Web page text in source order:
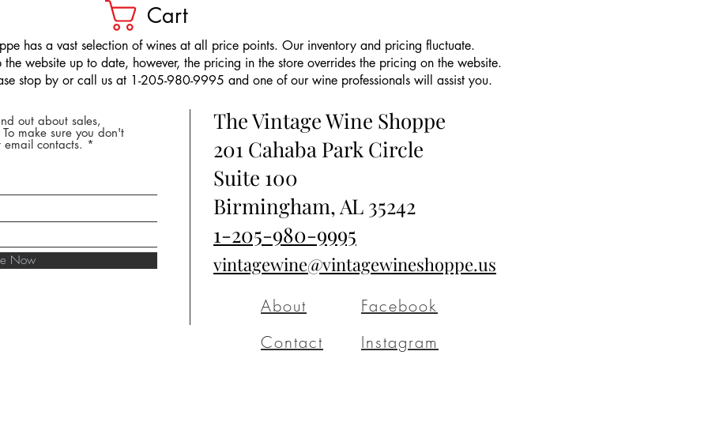
Cart
has a vast selection of wines at all price points. Our inventory and pricing fluctuate.
website up to date, however, the pricing in the store overrides the pricing on the website.
stop by or call us at 1-205-980-9995 and one of our wine professionals will assist you.
out about sales,
make sure you don't
contacts.
Now
The Vintage Wine Shoppe
201 Cahaba Park Circle
Suite 100
Birmingham, AL 35242
1-205-980-9995
vintagewine@vintagewineshoppe.us
About
Contact
Facebook
Instagram